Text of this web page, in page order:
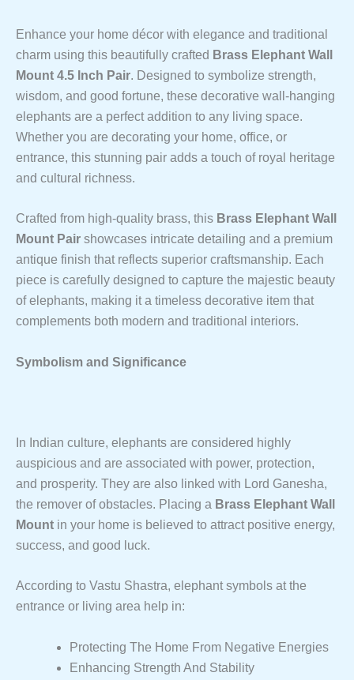
Enhance your home décor with elegance and traditional
charm using this beautifully crafted Brass Elephant Wall
Mount 4.5 Inch Pair. Designed to symbolize strength,
wisdom, and good fortune, these decorative wall-hanging
elephants are a perfect addition to any living space.
Whether you are decorating your home, office, or
entrance, this stunning pair adds a touch of royal heritage
and cultural richness.
Crafted from high-quality brass, this Brass Elephant Wall
Mount Pair showcases intricate detailing and a premium
antique finish that reflects superior craftsmanship. Each
piece is carefully designed to capture the majestic beauty
of elephants, making it a timeless decorative item that
complements both modern and traditional interiors.
Symbolism and Significance
In Indian culture, elephants are considered highly
auspicious and are associated with power, protection,
and prosperity. They are also linked with Lord Ganesha,
the remover of obstacles. Placing a Brass Elephant Wall
Mount in your home is believed to attract positive energy,
success, and good luck.
According to Vastu Shastra, elephant symbols at the
entrance or living area help in:
Protecting The Home From Negative Energies
Enhancing Strength And Stability